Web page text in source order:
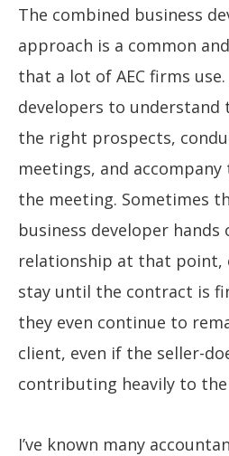
The combined business
approach is a common
that a lot of AEC firms
developers to
the right prospects,
meetings, and
the meeting. Sometimes
business developer hands
relationship at that point,
stay until the contract is
they even continue to
client, even if the seller-
contributing heavily to
I’ve known many